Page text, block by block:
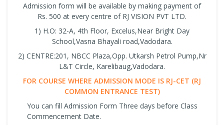
Admission form will be available by making payment of
Rs. 500 at every centre of RJ VISION PVT LTD.
1) H.O: 32-A, 4th Floor, Excelus,Near Bright Day
School,Vasna Bhayali road,Vadodara.
2) CENTRE:201, NBCC Plaza,Opp. Utkarsh Petrol Pump,Nr
L&T Circle, Karelibaug,Vadodara.
FOR COURSE WHERE ADMISSION MODE IS RJ-CET (RJ
COMMON ENTRANCE TEST)
You can fill Admission Form Three days before Class
Commencement Date.